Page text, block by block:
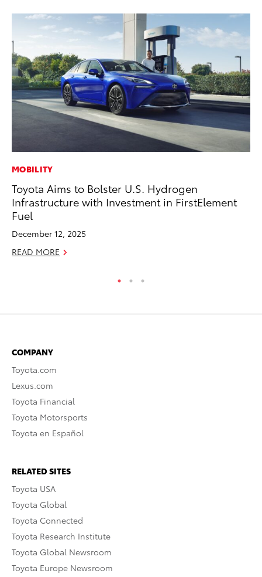
MOBILITY
Toyota Aims to Bolster U.S. Hydrogen
Infrastructure with Investment in FirstElement
Fuel
December 12, 2025
READ MORE
COMPANY
Toyota.com
Lexus.com
Toyota Financial
Toyota Motorsports
Toyota en Español
RELATED SITES
Toyota USA
Toyota Global
Toyota Connected
Toyota Research Institute
Toyota Global Newsroom
Toyota Europe Newsroom